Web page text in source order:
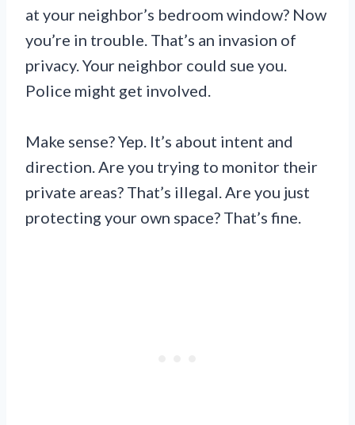
at your neighbor’s bedroom window? Now
you’re in trouble. That’s an invasion of
privacy. Your neighbor could sue you.
Police might get involved.
Make sense? Yep. It’s about intent and
direction. Are you trying to monitor their
private areas? That’s illegal. Are you just
protecting your own space? That’s fine.